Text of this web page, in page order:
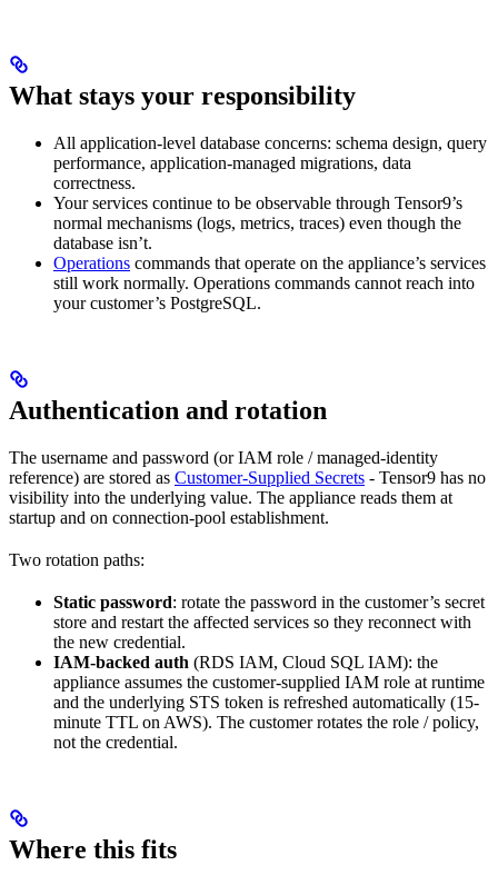
What stays your responsibility
All application-level database concerns: schema design, query
performance, application-managed migrations, data
correctness.
Your services continue to be observable through Tensor9’s
normal mechanisms (logs, metrics, traces) even though the
database isn’t.
Operations commands that operate on the appliance’s services
still work normally. Operations commands cannot reach into
your customer’s PostgreSQL.
Authentication and rotation
The username and password (or IAM role / managed-identity
reference) are stored as Customer-Supplied Secrets - Tensor9 has no
visibility into the underlying value. The appliance reads them at
startup and on connection-pool establishment.
Two rotation paths:
Static password: rotate the password in the customer’s secret
store and restart the affected services so they reconnect with
the new credential.
IAM-backed auth (RDS IAM, Cloud SQL IAM): the
appliance assumes the customer-supplied IAM role at runtime
and the underlying STS token is refreshed automatically (15-
minute TTL on AWS). The customer rotates the role / policy,
not the credential.
Where this fits